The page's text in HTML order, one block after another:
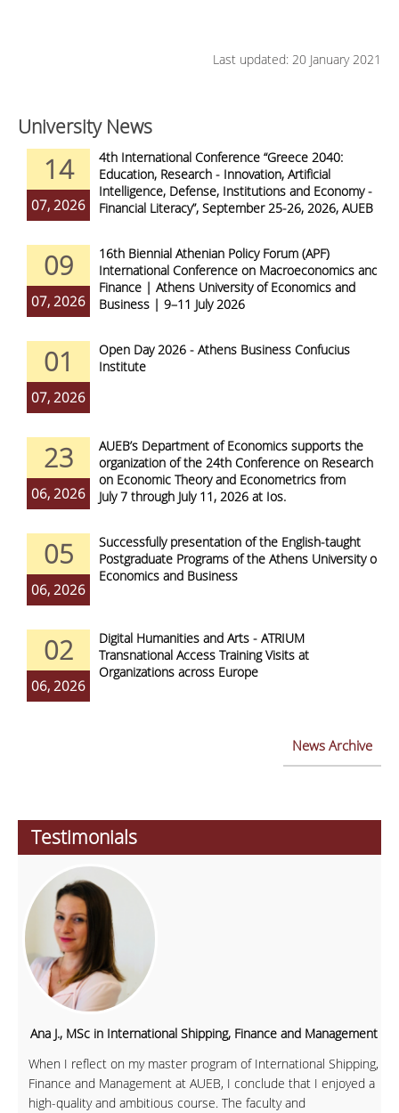
Last updated: 20 January 2021
University News
14
07, 2026
4th International Conference “Greece 2040:
Education, Research - Innovation, Artificial
Intelligence, Defense, Institutions and Economy -
Financial Literacy”, September 25-26, 2026, AUEB
09
07, 2026
16th Biennial Athenian Policy Forum (APF)
International Conference on Macroeconomics and
Finance | Athens University of Economics and
Business | 9–11 July 2026
01
07, 2026
Open Day 2026 - Athens Business Confucius
Institute
23
06, 2026
AUEB’s Department of Economics supports the
organization of the 24th Conference on Research
on Economic Theory and Econometrics from
July 7 through July 11, 2026 at Ios.
05
06, 2026
Successfully presentation of the English-taught
Postgraduate Programs of the Athens University of
Economics and Business
02
06, 2026
Digital Humanities and Arts - ATRIUM
Transnational Access Training Visits at
Organizations across Europe
News Archive
Testimonials
Ana J., MSc in International Shipping, Finance and Management
When I reflect on my master program of International Shipping,
Finance and Management at AUEB, I conclude that I enjoyed a
high-quality and ambitious course. The faculty and